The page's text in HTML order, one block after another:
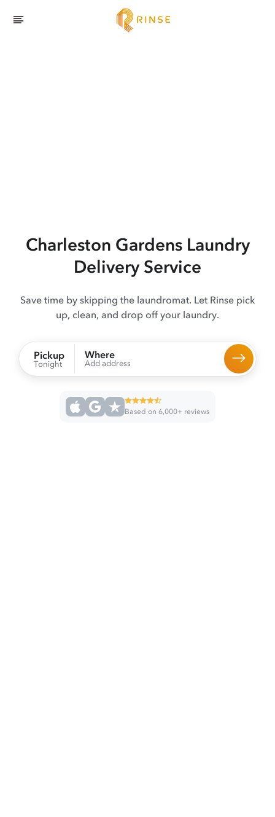
Charleston GardensLaundry
Delivery Service
Save time by skipping the laundromat. Let Rinse pick
up, clean, and drop off your laundry.
Pickup
Tonight
Where
Add address
Based on 6,000+ reviews